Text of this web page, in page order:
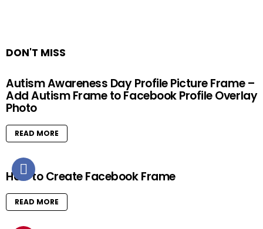
DON'T MISS
Autism Awareness Day Profile Picture Frame –
Add Autism Frame to Facebook Profile Overlay
Photo
READ MORE
How to Create Facebook Frame
READ MORE